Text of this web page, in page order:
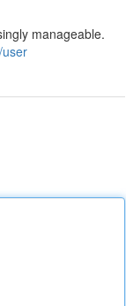
manageable.